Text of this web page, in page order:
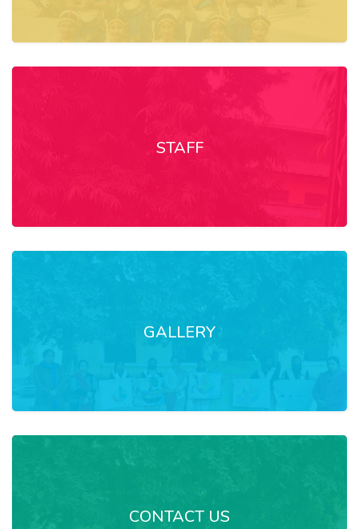
STAFF
GALLERY
CONTACT US